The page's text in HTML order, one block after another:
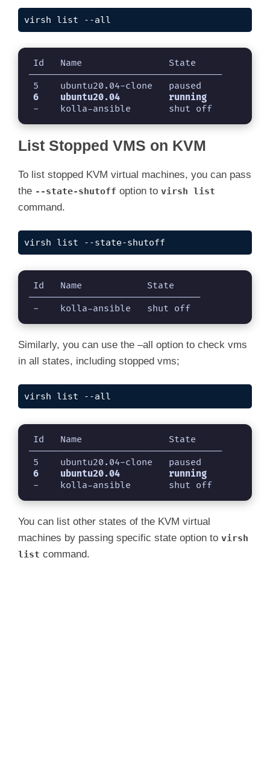
virsh list --all
------------------------------------
-    kolla-ansible       shut off
List Stopped VMS on KVM
To list stopped KVM virtual machines, you can pass
the --state-shutoff option to virsh list
command.
virsh list --state-shutoff
--------------------------------
-    kolla-ansible   shut off
Similarly, you can use the –all option to check vms
in all states, including stopped vms;
virsh list --all
------------------------------------
-    kolla-ansible       shut off
You can list other states of the KVM virtual
machines by passing specific state option to virsh
list command.